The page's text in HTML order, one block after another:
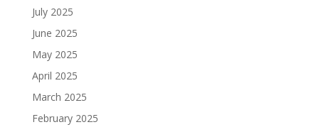
July 2025
June 2025
May 2025
April 2025
March 2025
February 2025